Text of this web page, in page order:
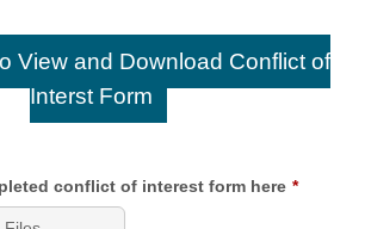
View and Download Conflict of
Interst Form
conflict of interest form here *